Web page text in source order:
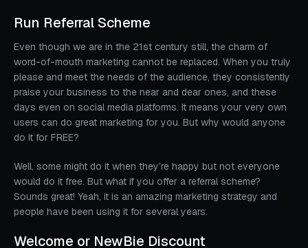
Run Referral Scheme
Even though we are in the 21st century still, the charm of
word-of-mouth marketing cannot be replaced. When you truly
please and meet the needs of the audience, they consistently
praise your business to the near and dear ones, and these
days even on social media platforms. It means your very own
users can do great marketing for you. But why would anyone
do it for FREE?
Well, some might do it when they’re happy but not everyone
would do it free. But what if you offer a referral scheme?
Sounds great! Yeah, it is an amazing marketing strategy and
people have been using it for several years.
Welcome or NewBie Discount